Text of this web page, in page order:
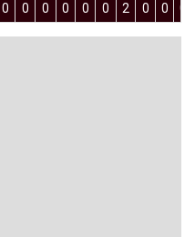
0 0 0 0 0 0 2 0 0 0